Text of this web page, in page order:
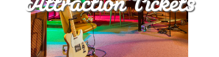
Attraction Tickets